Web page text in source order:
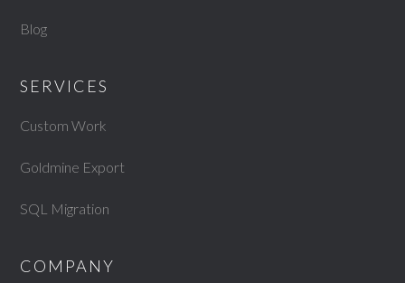
Blog
SERVICES
Custom Work
Goldmine Export
SQL Migration
COMPANY